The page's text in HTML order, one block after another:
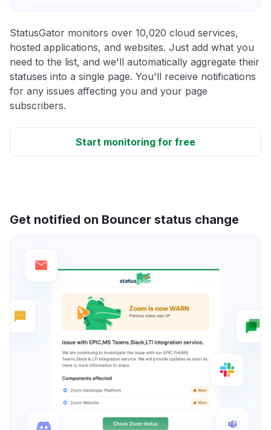
StatusGator monitors over 10,020 cloud services,
hosted applications, and websites. Just add what you
need to the list, and we'll automatically aggregate their
statuses into a single page. You'll receive notifications
for any issues affecting you and your page
subscribers.
Start monitoring for free
Get notified on Bouncer status change